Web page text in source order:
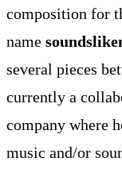
composition for
name
several pieces
currently a
company where
music and/or